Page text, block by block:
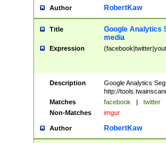
Author RobertKaw
Title
Google Analytics
media
Expression
Description
Google Analytics
http://
Matches
facebook | twitter
Non-Matches
imgur
Author RobertKaw